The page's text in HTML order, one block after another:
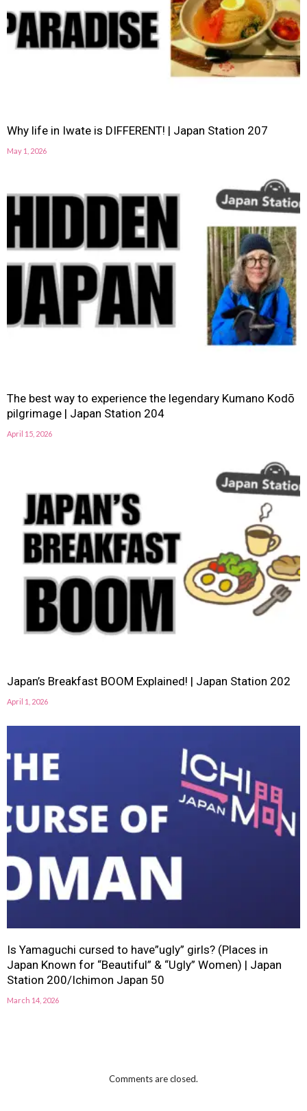
Why life in Iwate is DIFFERENT! | Japan Station 207
May 1, 2026
The best way to experience the legendary Kumano Kodō
pilgrimage | Japan Station 204
April 15, 2026
Japan’s Breakfast BOOM Explained! | Japan Station 202
April 1, 2026
Is Yamaguchi cursed to have”ugly” girls? (Places in
Japan Known for “Beautiful” & “Ugly” Women) | Japan
Station 200/Ichimon Japan 50
March 14, 2026
Comments are closed.